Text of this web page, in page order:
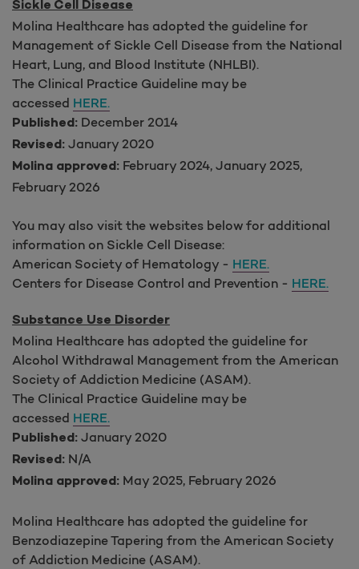
Sickle Cell Disease
Molina Healthcare has adopted the guideline for
Management of Sickle Cell Disease from the National
Heart, Lung, and Blood Institute (NHLBI).
The Clinical Practice Guideline may be
accessed HERE.
Published: December 2014
Revised: January 2020
Molina approved: February 2024, January 2025,
February 2026
You may also visit the websites below for additional
information on Sickle Cell Disease:
American Society of Hematology - HERE.
Centers for Disease Control and Prevention - HERE.
Substance Use Disorder
Molina Healthcare has adopted the guideline for
Alcohol Withdrawal Management from the American
Society of Addiction Medicine (ASAM).
The Clinical Practice Guideline may be
accessed HERE.
Published: January 2020
Revised: N/A
Molina approved: May 2025, February 2026
Molina Healthcare has adopted the guideline for
Benzodiazepine Tapering from the American Society
of Addiction Medicine (ASAM).